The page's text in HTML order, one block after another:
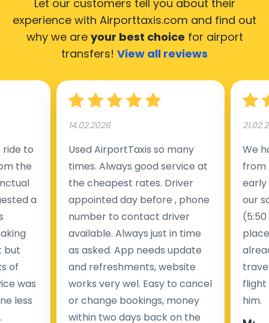
Let our customers tell you about their
experience with Airporttaxis.com and find out
why we are your best choice for airport
transfers! View all reviews
to
the
a
but
of
was
less
14.02.2026
Used AirportTaxis so many
times. Always good service at
the cheapest rates. Driver
appointed day before , phone
number to contact driver
available. Always just in time
as asked. App needs update
and refreshments, website
works very wel. Easy to cancel
or change bookings, money
within two days back on the
We
from
early
our
flight
him.